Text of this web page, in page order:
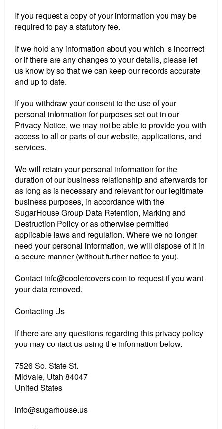
If you request a copy of your information you may be
required to pay a statutory fee.
If we hold any information about you which is incorrect
or if there are any changes to your details, please let
us know by so that we can keep our records accurate
and up to date.
If you withdraw your consent to the use of your
personal information for purposes set out in our
Privacy Notice, we may not be able to provide you with
access to all or parts of our website, applications, and
services.
We will retain your personal information for the
duration of our business relationship and afterwards for
as long as is necessary and relevant for our legitimate
business purposes, in accordance with the
SugarHouse Group Data Retention, Marking and
Destruction Policy or as otherwise permitted
applicable laws and regulation. Where we no longer
need your personal information, we will dispose of it in
a secure manner (without further notice to you).
Contact info@coolercovers.com to request if you want
your data removed.
Contacting Us
If there are any questions regarding this privacy policy
you may contact us using the information below.
7526 So. State St.
Midvale, Utah 84047
United States
info@sugarhouse.us